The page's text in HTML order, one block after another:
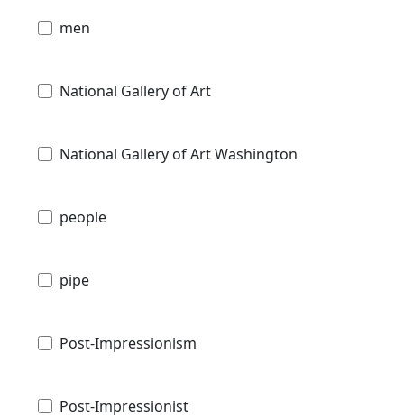
men
National Gallery of Art
National Gallery of Art Washington
people
pipe
Post-Impressionism
Post-Impressionist